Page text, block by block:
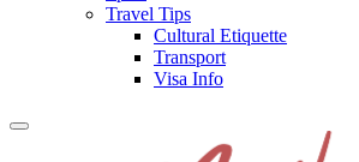
Travel Tips
Cultural Etiquette
Transport
Visa Info